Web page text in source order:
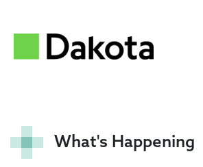
What's Happening